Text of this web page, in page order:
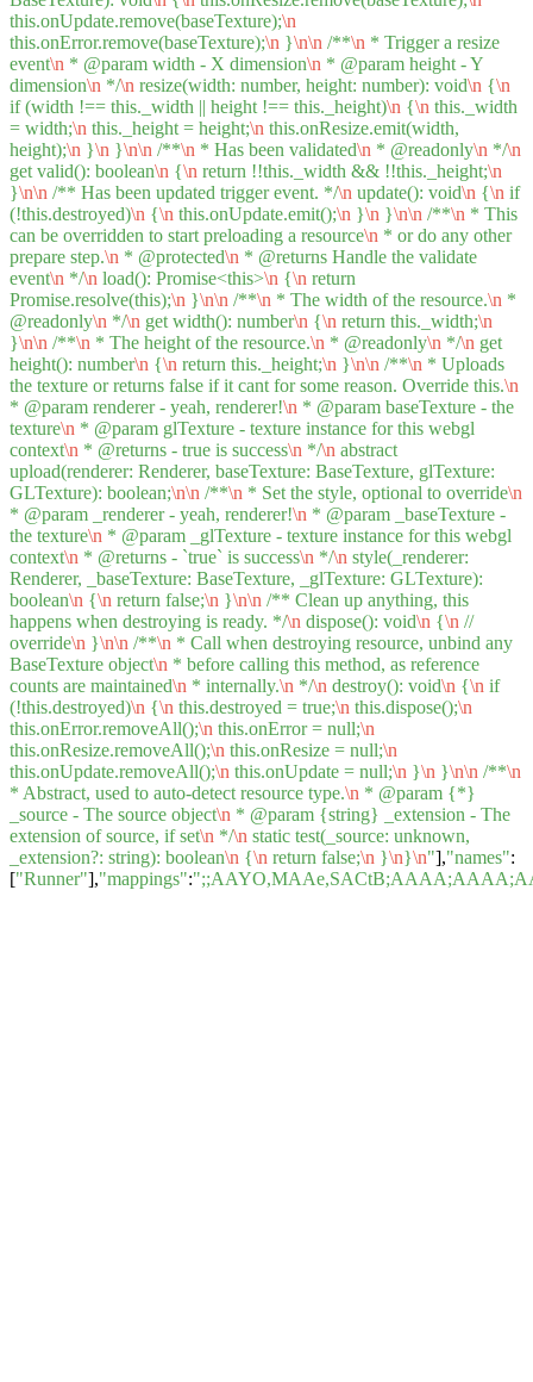
this.onUpdate.remove(baseTexture);\n
this.onError.remove(baseTexture);\n }\n\n /**\n * Trigger a resize
event\n * @param width - X dimension\n * @param height - Y
dimension\n */\n resize(width: number, height: number): void\n {\n
if (width !== this._width || height !== this._height)\n {\n this._width
= width;\n this._height = height;\n this.onResize.emit(width,
height);\n }\n }\n\n /**\n * Has been validated\n * @readonly\n */\n
get valid(): boolean\n {\n return !!this._width && !!this._height;\n
}\n\n /** Has been updated trigger event. */\n update(): void\n {\n if
(!this.destroyed)\n {\n this.onUpdate.emit();\n }\n }\n\n /**\n * This
can be overridden to start preloading a resource\n * or do any other
prepare step.\n * @protected\n * @returns Handle the validate
event\n */\n load(): Promise<this>\n {\n return
Promise.resolve(this);\n }\n\n /**\n * The width of the resource.\n *
@readonly\n */\n get width(): number\n {\n return this._width;\n
}\n\n /**\n * The height of the resource.\n * @readonly\n */\n get
height(): number\n {\n return this._height;\n }\n\n /**\n * Uploads
the texture or returns false if it cant for some reason. Override this.\n
* @param renderer - yeah, renderer!\n * @param baseTexture - the
texture\n * @param glTexture - texture instance for this webgl
context\n * @returns - true is success\n */\n abstract
upload(renderer: Renderer, baseTexture: BaseTexture, glTexture:
GLTexture): boolean;\n\n /**\n * Set the style, optional to override\n
* @param _renderer - yeah, renderer!\n * @param _baseTexture -
the texture\n * @param _glTexture - texture instance for this webgl
context\n * @returns - `true` is success\n */\n style(_renderer:
Renderer, _baseTexture: BaseTexture, _glTexture: GLTexture):
boolean\n {\n return false;\n }\n\n /** Clean up anything, this
happens when destroying is ready. */\n dispose(): void\n {\n //
override\n }\n\n /**\n * Call when destroying resource, unbind any
BaseTexture object\n * before calling this method, as reference
counts are maintained\n * internally.\n */\n destroy(): void\n {\n if
(!this.destroyed)\n {\n this.destroyed = true;\n this.dispose();\n
this.onError.removeAll();\n this.onError = null;\n
this.onResize.removeAll();\n this.onResize = null;\n
this.onUpdate.removeAll();\n this.onUpdate = null;\n }\n }\n\n /**\n
* Abstract, used to auto-detect resource type.\n * @param {*}
_source - The source object\n * @param {string} _extension - The
extension of source, if set\n */\n static test(_source: unknown,
_extension?: string): boolean\n {\n return false;\n }\n}\n"],"names":
["Runner"],"mappings":